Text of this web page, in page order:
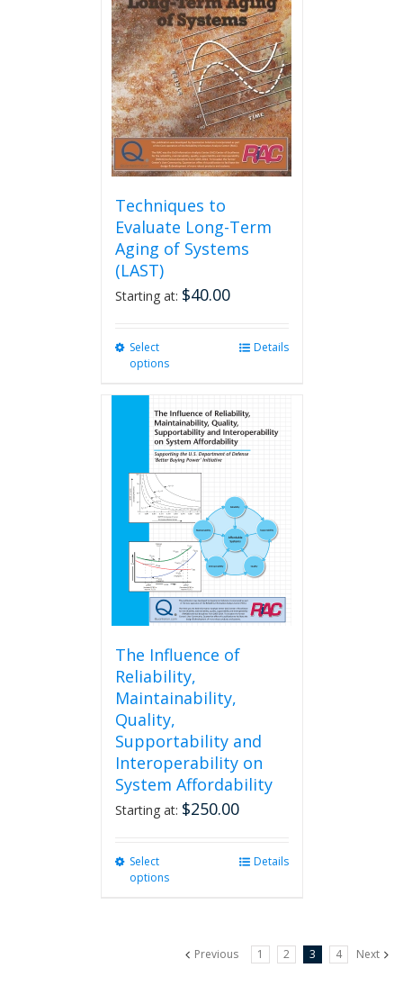
options
may
be
chosen
on
the
product
page
Techniques to
Evaluate Long-Term
Aging of Systems
(LAST)
Starting at: $40.00
Select
options
variants.
The
options
be
chosen
on
the
product
page
Details
The Influence of
Reliability,
Maintainability,
Quality,
Supportability and
Interoperability on
System Affordability
Starting at: $250.00
Select
options
The
Details
Previous 1 2 3 4 Next